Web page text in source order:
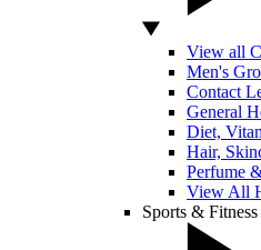
View all
Men's
Contact
General
Diet,
Hair,
Perfume
View All
Sports & Fitness